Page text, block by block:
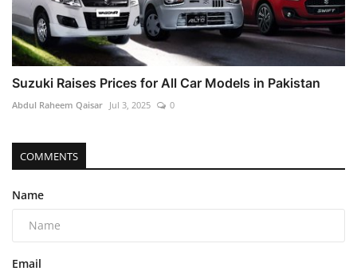
Suzuki Raises Prices for All Car Models in Pakistan
Abdul Raheem Qaisar Jul 3, 2025 0
COMMENTS
Name
Email